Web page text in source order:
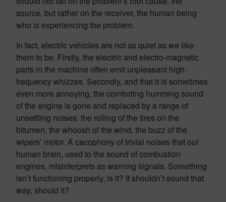
source, but rather on the receiver, the human being
who is experiencing the problem.
In fact, electric vehicles are not as quiet as we like
them to be. Firstly, the electric and electro-magnetic
parts in the machine often emit unpleasant high-
frequency whizzes. Secondly, and that it is sometimes
even more annoying, the comforting humming sound
of the engine is gone and replaced by a range of
unsettling noises: the rolling of the tires on the
bitumen, the whoosh of the wind, the buzz of the
wipers’ motor. A cacophony of trivial noises that our
human brain, used to the sound of combustion
engines, misinterprets as warning signals. Something
isn’t functioning properly, is it? It shouldn’t sound that
way, should it?